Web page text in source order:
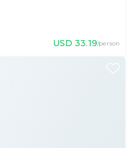
USD 33.19/person